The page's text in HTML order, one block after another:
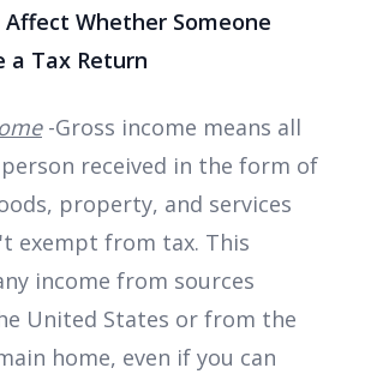
Whether Someone
a Tax Return
-Gross income means all
received in the form of
property, and services
exempt from tax. This
income from sources
United States or from the
home, even if you can